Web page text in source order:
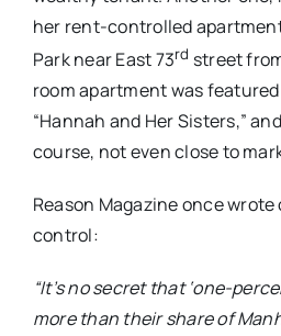
her rent-controlled
Park near East 73rd street
room apartment was featured
“Hannah and Her Sisters,”
course, not even close to
Reason Magazine once wrote
control:
“It’s no secret that ‘one-
more than their share of